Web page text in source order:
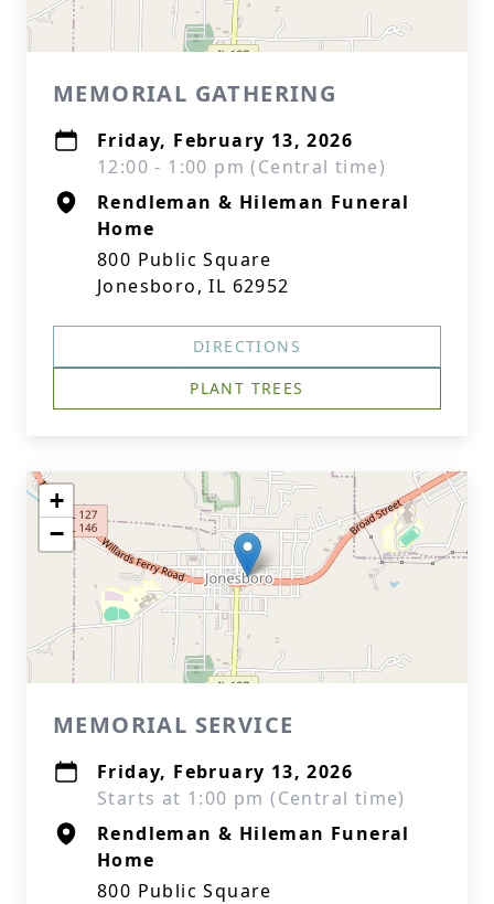
MEMORIAL GATHERING
Friday, February 13, 2026
12:00 - 1:00 pm (Central time)
Rendleman & Hileman Funeral
Home
800 Public Square
Jonesboro, IL 62952
DIRECTIONS
PLANT TREES
+
−
MEMORIAL SERVICE
Friday, February 13, 2026
Starts at 1:00 pm (Central time)
Rendleman & Hileman Funeral
Home
800 Public Square